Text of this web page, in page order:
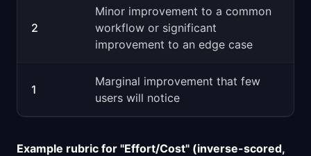
2
Minor improvement to a common
workflow or significant
improvement to an edge case
1
Marginal improvement that few
users will notice
Example rubric for "Effort/Cost" (inverse-scored,